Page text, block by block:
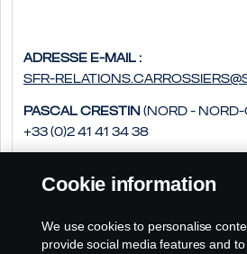
Adresse e-mail :
sfr-
Pascal Crestin (Nord -
+33 (0)2 41 41 34 38
+33 (0)2 41 41 33 14
+33 (0)2 41 41 33 79
Cookie information
We use cookies to personalise
provide social media features and